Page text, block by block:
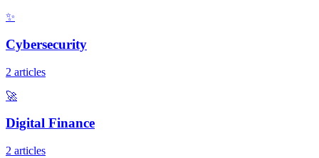
✨
Cybersecurity
2 articles
🚀
Digital Finance
2 articles